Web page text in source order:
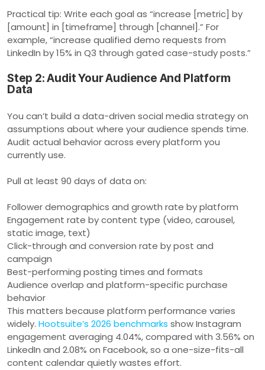
Practical tip: Write each goal as “increase [metric] by
[amount] in [timeframe] through [channel].” For
example, “increase qualified demo requests from
LinkedIn by 15% in Q3 through gated case-study posts.”
Step 2: Audit Your Audience And Platform
Data
You can’t build a data-driven social media strategy on
assumptions about where your audience spends time.
Audit actual behavior across every platform you
currently use.
Pull at least 90 days of data on:
Follower demographics and growth rate by platform
Engagement rate by content type (video, carousel,
static image, text)
Click-through and conversion rate by post and
campaign
Best-performing posting times and formats
Audience overlap and platform-specific purchase
behavior
This matters because platform performance varies
widely. Hootsuite’s 2026 benchmarks show Instagram
engagement averaging 4.04%, compared with 3.56% on
LinkedIn and 2.08% on Facebook, so a one-size-fits-all
content calendar quietly wastes effort.